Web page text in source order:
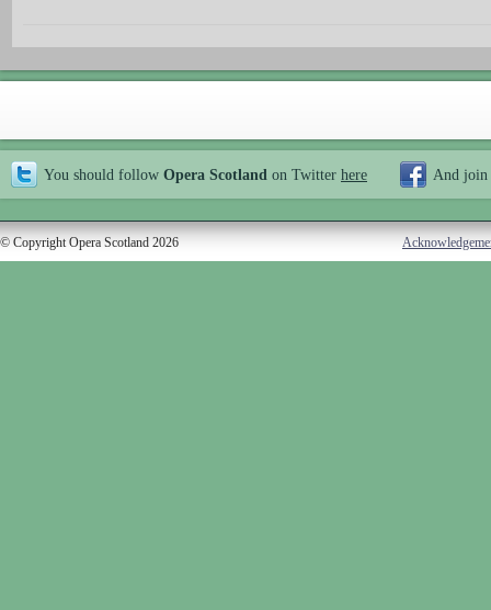
You should follow Opera Scotland on Twitter here And join
© Copyright Opera Scotland 2026